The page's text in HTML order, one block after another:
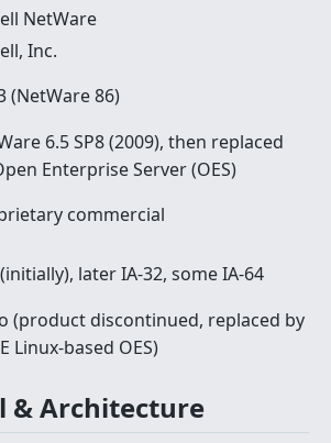
NetWare
Inc.
(NetWare 86)
6.5 SP8 (2009), then replaced
Enterprise Server (OES)
commercial
later IA-32, some IA-64
(product discontinued, replaced by
Linux-based OES)
& Architecture